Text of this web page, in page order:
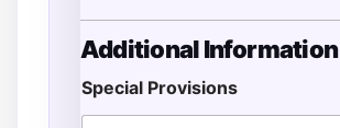
Additional Information
Special Provisions